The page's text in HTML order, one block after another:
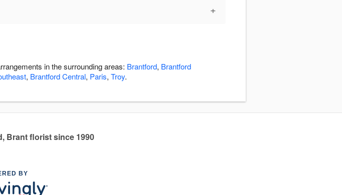
+
in the surrounding areas: Brantford, Brantford
, Brantford Central, Paris, Troy.
Brant florist since 1990
BY